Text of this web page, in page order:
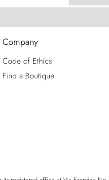
Company
Code of Ethics
Find a Boutique